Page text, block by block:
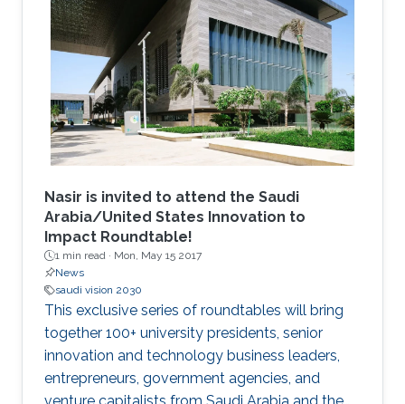
welcomed since it’s inception. All students have
an excellent academic record in their home
institution in areas related to Computer
Science, Electrical Engineering and
Mathematics. The students undertake a 12
week research program, supplemented with
graduate skills and academic courses and are
mentored by faculty and researchers in the
CEMSE Division.
Nasir is invited to attend the Saudi
Arabia/United States Innovation to
Impact Roundtable!
1 min read · Mon, May 15 2017
News
saudi vision 2030
This exclusive series of roundtables will bring
together 100+ university presidents, senior
innovation and technology business leaders,
entrepreneurs, government agencies, and